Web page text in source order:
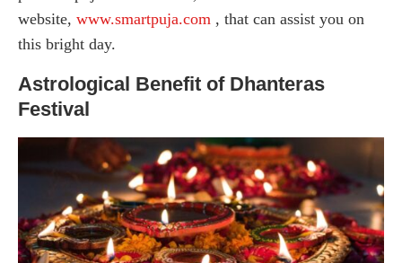
website, www.smartpuja.com , that can assist you on
this bright day.
Astrological Benefit of Dhanteras
Festival